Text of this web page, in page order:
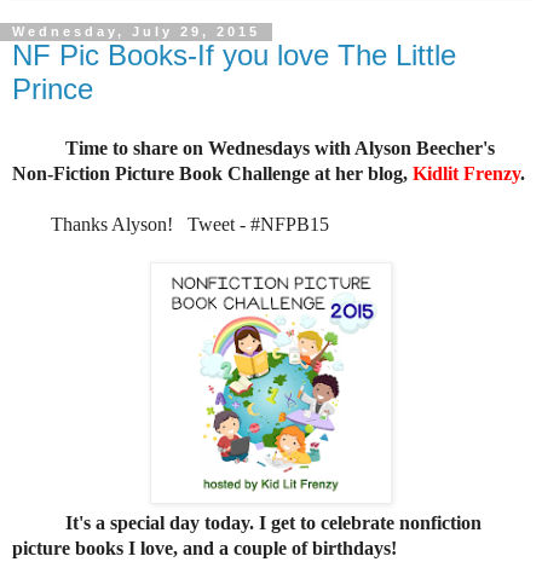
Wednesday, July 29, 2015
NF Pic Books-If you love The Little
Prince
Time to share on Wednesdays with Alyson Beecher's
Non-Fiction Picture Book Challenge at her blog, Kidlit Frenzy.
Thanks Alyson! Tweet - #NFPB15
It's a special day today. I get to celebrate nonfiction
picture books I love, and a couple of birthdays!